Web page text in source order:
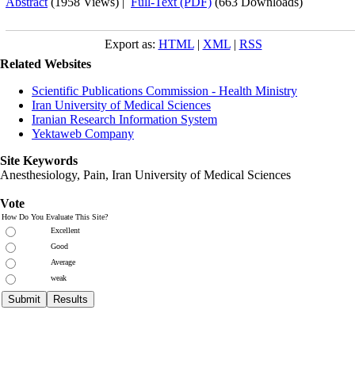
Export as: HTML| XML| RSS
Related Websites
Scientific Publications Commission - Health Ministry
Iran University of Medical Sciences
Iranian Research Information System
Yektaweb Company
Site Keywords
Anesthesiology, Pain, Iran University of Medical Sciences
Vote
How Do You Evaluate This Site?
Excellent
Good
Average
weak